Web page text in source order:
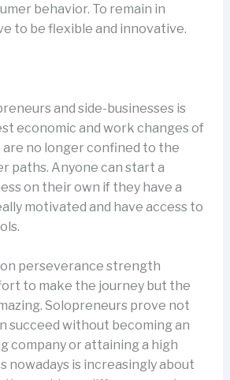
behavior. To remain in
to be flexible and innovative.
and side-businesses is
economic and work changes of
are no longer confined to the
paths. Anyone can start a
on their own if they have a
motivated and have access to
perseverance strength
to make the journey but the
Solopreneurs prove not
succeed without becoming an
company or attaining a high
nowadays is increasingly about